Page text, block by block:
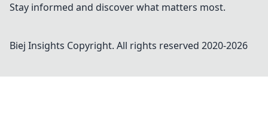
Stay informed and discover what matters most.
Biej Insights Copyright. All rights reserved 2020-2026